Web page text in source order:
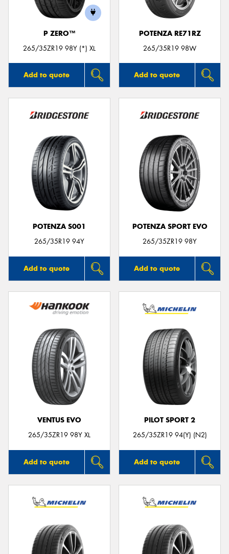
P ZERO™
265/35ZR19 98Y (*) XL
Add to quote
POTENZA RE71RZ
265/35R19 98W
Add to quote
POTENZA S001
265/35R19 94Y
Add to quote
POTENZA SPORT EVO
265/35ZR19 98Y
Add to quote
VENTUS EVO
265/35ZR19 98Y XL
Add to quote
PILOT SPORT 2
265/35ZR19 94(Y) (N2)
Add to quote